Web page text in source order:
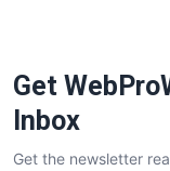
SaaSPro
SalesTechPro
Get
Inbox
Get the newsletter